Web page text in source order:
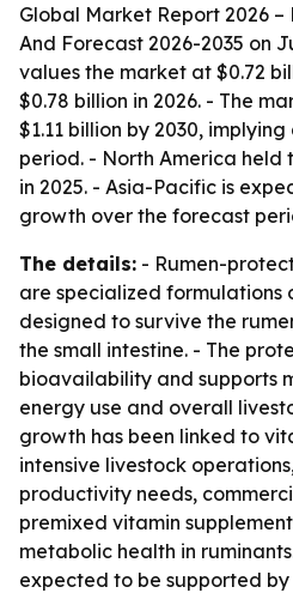
Global Market Report 2026 –
And Forecast 2026-2035 on
values the market at $0.72
$0.78 billion in 2026. - The
$1.11 billion by 2030, implying
period. - North America held
in 2025. - Asia-Pacific is
growth over the forecast
The details: - Rumen-
are specialized formulations
designed to survive the
the small intestine. - The
bioavailability and supports
energy use and overall
growth has been linked to
intensive livestock
productivity needs,
premixed vitamin
metabolic health in
expected to be supported